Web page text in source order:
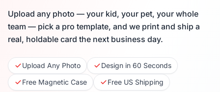
Upload any photo — your kid, your pet, your whole
team — pick a pro template, and we print and ship a
real, holdable card the next business day.
Upload Any Photo
Design in 60 Seconds
Free Magnetic Case
Free US Shipping